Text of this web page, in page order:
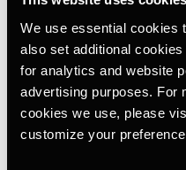
We use essential cookies
also set additional
for analytics and website
advertising purposes. For
cookies we use, please
customize your
www.strava.comfor more